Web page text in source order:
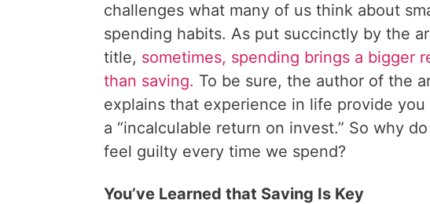
challenges what many of us think about
spending habits. As put succinctly by the
title, sometimes, spending brings a bigger
than saving. To be sure, the author of the
explains that experience in life provide you
a “incalculable return on invest.” So why
feel guilty every time we spend?
You’ve Learned that Saving Is Key